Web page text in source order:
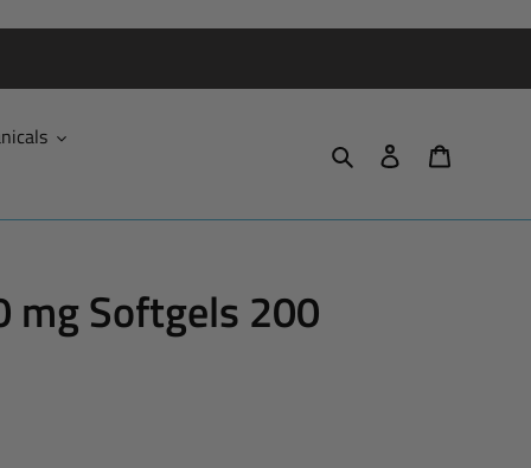
Search Log in
mg Softgels 200